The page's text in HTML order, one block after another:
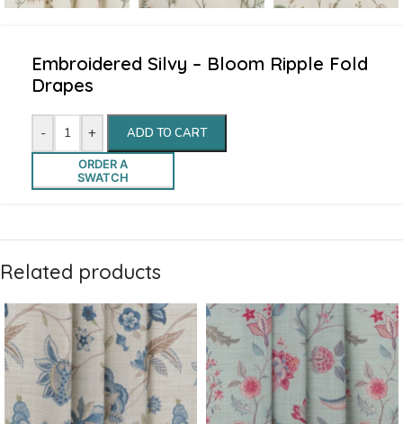
Embroidered Silvy – Bloom Ripple Fold
Drapes
- + ADD TO CART
ORDER A
SWATCH
Related products